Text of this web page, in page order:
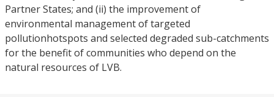
Partner States; and (ii) the improvement of
environmental management of targeted
pollutionhotspots and selected degraded sub-catchments
for the benefit of communities who depend on the
natural resources of LVB.